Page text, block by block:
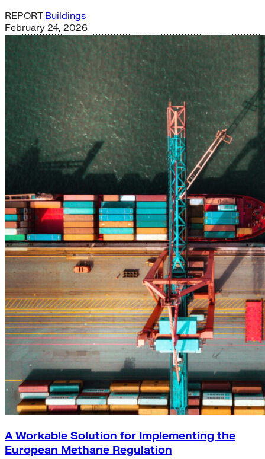
REPORT Buildings
February 24, 2026
A Workable Solution for Implementing the
European Methane Regulation